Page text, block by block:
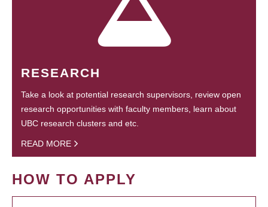
RESEARCH
Take a look at potential research supervisors, review open
research opportunities with faculty members, learn about
UBC research clusters and etc.
READ MORE
HOW TO APPLY